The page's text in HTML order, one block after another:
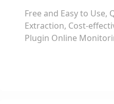
Free and Easy to Use,
Extraction, Cost-
Plugin Online